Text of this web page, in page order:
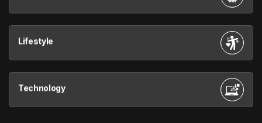
Lifestyle
Technology